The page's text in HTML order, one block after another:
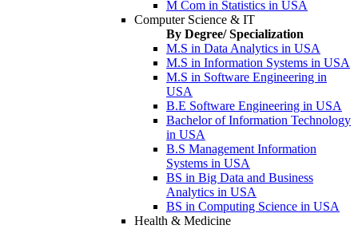
M Com in Statistics in USA
Computer Science & IT
By Degree/ Specialization
M.S in Data Analytics in USA
M.S in Information Systems in USA
M.S in Software Engineering in
USA
B.E Software Engineering in USA
Bachelor of Information Technology
in USA
B.S Management Information
Systems in USA
BS in Big Data and Business
Analytics in USA
BS in Computing Science in USA
Health & Medicine